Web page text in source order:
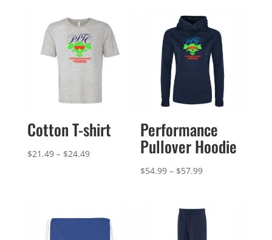
Cotton T-shirt
$21.49 – $24.49Price
$24.49
Performance
Pullover Hoodie
$54.99 – $57.99Price
through